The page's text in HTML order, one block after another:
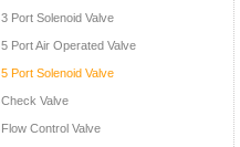
3 Port Solenoid Valve
5 Port Air Operated Valve
5 Port Solenoid Valve
Check Valve
Flow Control Valve